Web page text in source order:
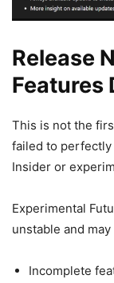
Release
Features
This is not the
failed to perfectly
Insider or
Experimental
unstable and
Incomplete